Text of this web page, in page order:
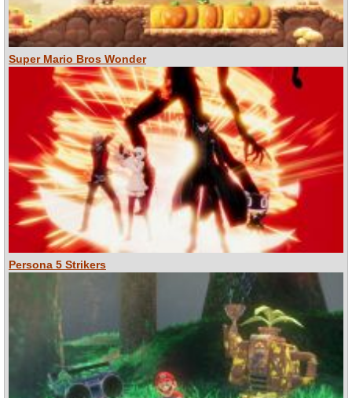
Super Mario Bros Wonder
Persona 5 Strikers